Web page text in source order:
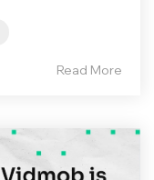
Read More